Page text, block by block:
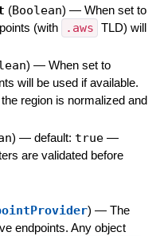
(Boolean) — When set to
(with .aws TLD) will
) — When set to
will be used if available.
region is normalized and
) — default: true —
are validated before
) — The
endpoints. Any object